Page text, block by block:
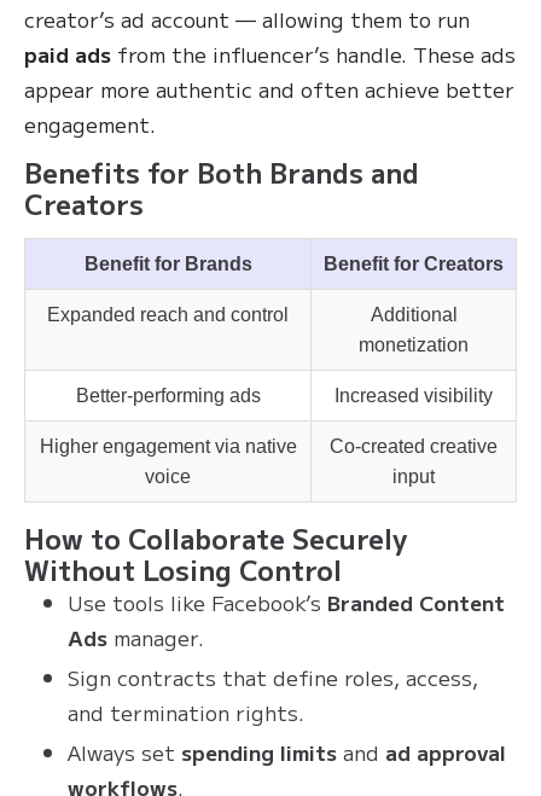
creator’s ad account — allowing them to run
paid ads from the influencer’s handle. These ads
appear more authentic and often achieve better
engagement.
Benefits for Both Brands and
Creators
Benefit for Brands Benefit for Creators
Expanded reach and control
Additional
monetization
Better-performing ads Increased visibility
Higher engagement via native
voice
Co-created creative
input
How to Collaborate Securely
Without Losing Control
Use tools like Facebook’s Branded Content
Ads manager.
Sign contracts that define roles, access,
and termination rights.
Always set spending limits and ad approval
workflows.